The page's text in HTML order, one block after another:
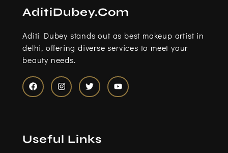
AditiDubey.Com
Aditi Dubey stands out as best makeup artist in
delhi, offering diverse services to meet your
beauty needs.
F
o
o
I
g
r
T
e
r
Y
Useful Links